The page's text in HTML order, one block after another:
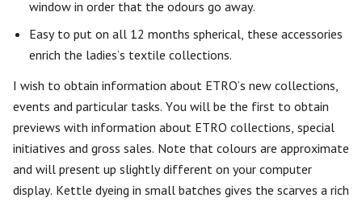
window in order that the odours go away.
Easy to put on all 12 months spherical, these accessories
enrich the ladies’s textile collections.
I wish to obtain information about ETRO’s new collections,
events and particular tasks. You will be the first to obtain
previews with information about ETRO collections, special
initiatives and gross sales. Note that colours are approximate
and will present up slightly different on your computer
display. Kettle dyeing in small batches gives the scarves a rich